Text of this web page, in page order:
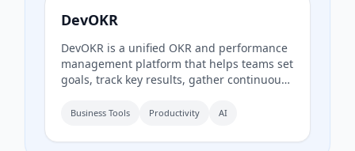
DevOKR
DevOKR is a unified OKR and performance
management platform that helps teams set
goals, track key results, gather continuous
reviews. It includes AI-powered OKR
management, and integrations with 25+
Business Tools Productivity AI